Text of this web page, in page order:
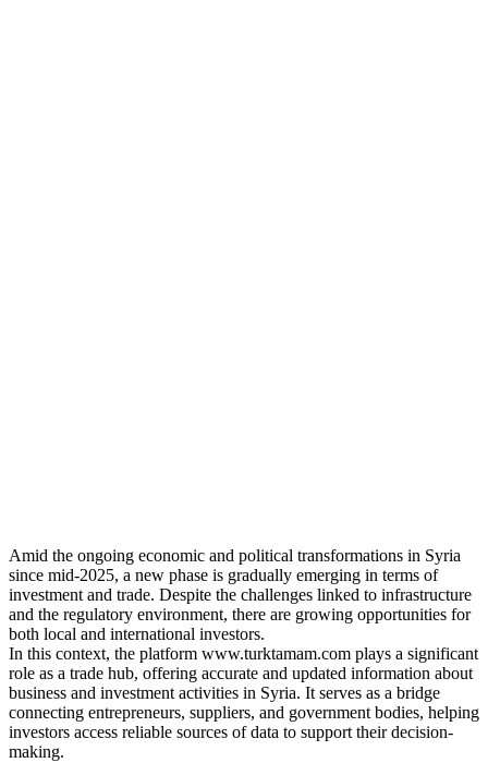
Amid the ongoing economic and political transformations in Syria
since mid-2025, a new phase is gradually emerging in terms of
investment and trade. Despite the challenges linked to infrastructure
and the regulatory environment, there are growing opportunities for
both local and international investors.
In this context, the platform www.turktamam.com plays a significant
role as a trade hub, offering accurate and updated information about
business and investment activities in Syria. It serves as a bridge
connecting entrepreneurs, suppliers, and government bodies, helping
investors access reliable sources of data to support their decision-
making.